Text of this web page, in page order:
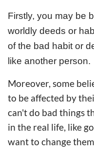
Firstly, you may be
worldly deeds or
of the bad habit or
like another person.
Moreover, some
to be affected by
can't do bad things
in the real life, like
want to change